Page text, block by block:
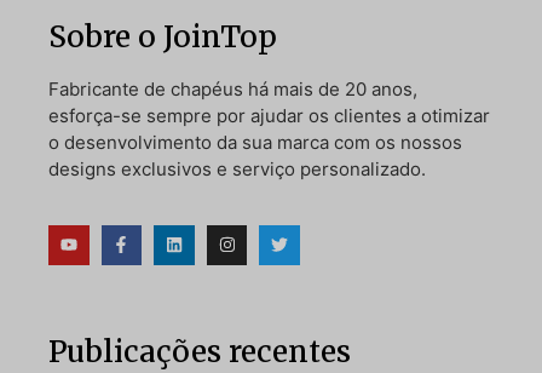
Sobre o JoinTop
Fabricante de chapéus há mais de 20 anos,
esforça-se sempre por ajudar os clientes a otimizar
o desenvolvimento da sua marca com os nossos
designs exclusivos e serviço personalizado.
Publicações recentes